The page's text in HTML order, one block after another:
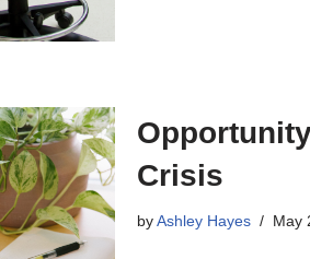
Crisis
byAshley Hayes May